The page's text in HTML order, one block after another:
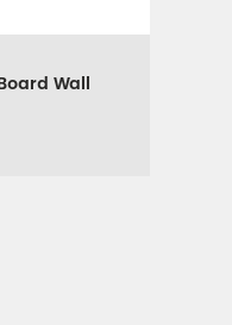
Wall